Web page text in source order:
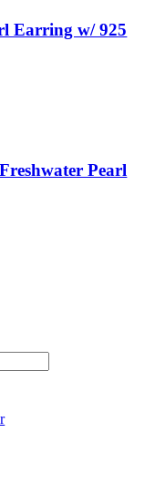
Earring w/ 925
Pearl